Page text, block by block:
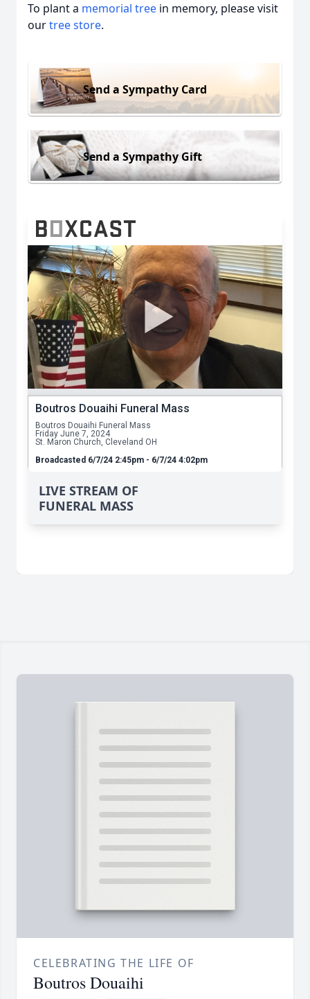
To plant a memorial tree in memory, please visit
ourtree store.
Send a Sympathy Card
Send a Sympathy Gift
LIVE STREAM OF
FUNERAL MASS
CELEBRATING THE LIFE OF
Boutros Douaihi